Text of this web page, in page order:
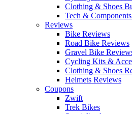
Clothing & Shoes
Tech &
Reviews
Bike Reviews
Road Bike Reviews
Gravel Bike
Cycling Kits &
Clothing & Shoes
Helmets Reviews
Coupons
Zwift
Trek Bikes